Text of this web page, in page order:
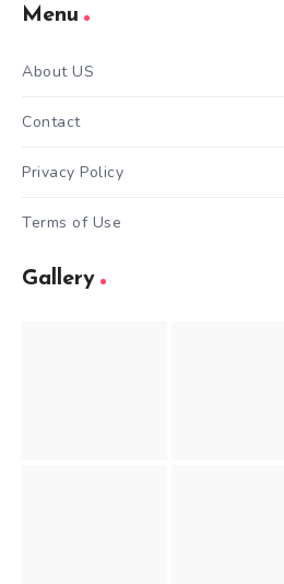
Menu
About US
Contact
Privacy Policy
Terms of Use
Gallery